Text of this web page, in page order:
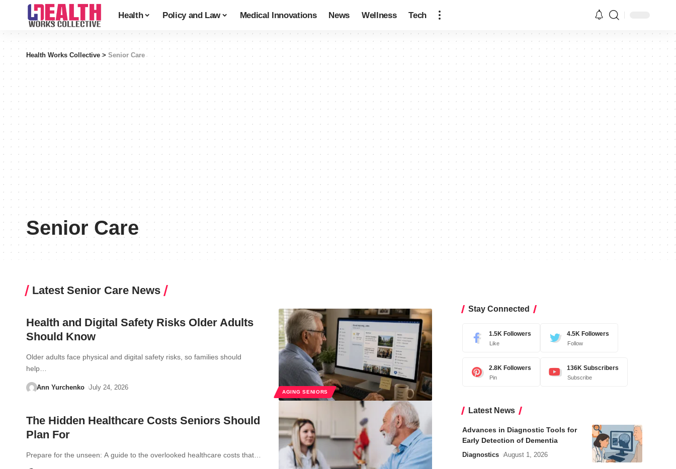
Health Policy and Law Medical Innovations News Wellness Tech
Health Works Collective> Senior Care
Senior Care
Latest Senior Care News
AGING SENIORS
Health and Digital Safety Risks Older Adults
Should Know
Older adults face physical and digital safety risks, so families should
help…
Ann Yurchenko July 24, 2026
The Hidden Healthcare Costs Seniors Should
Plan For
Prepare for the unseen: A guide to the overlooked healthcare costs that…
Stay Connected
1.5K Followers
Like
4.5K Followers
Follow
2.8K Followers
Pin
136K Subscribers
Subscribe
Latest News
Advances in Diagnostic Tools for
Early Detection of Dementia
Diagnostics August 1, 2026